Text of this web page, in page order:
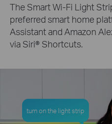
The Smart Wi-Fi Light
preferred smart home
Assistant and Amazon
via Siri® Shortcuts.
turn on the light strip